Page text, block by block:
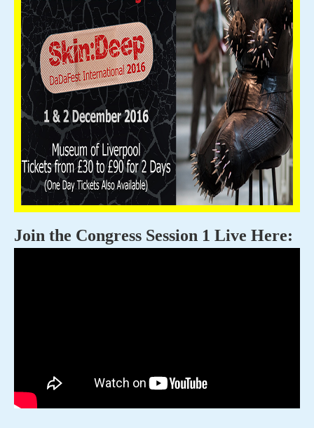
Join the Congress Session 1 Live Here: